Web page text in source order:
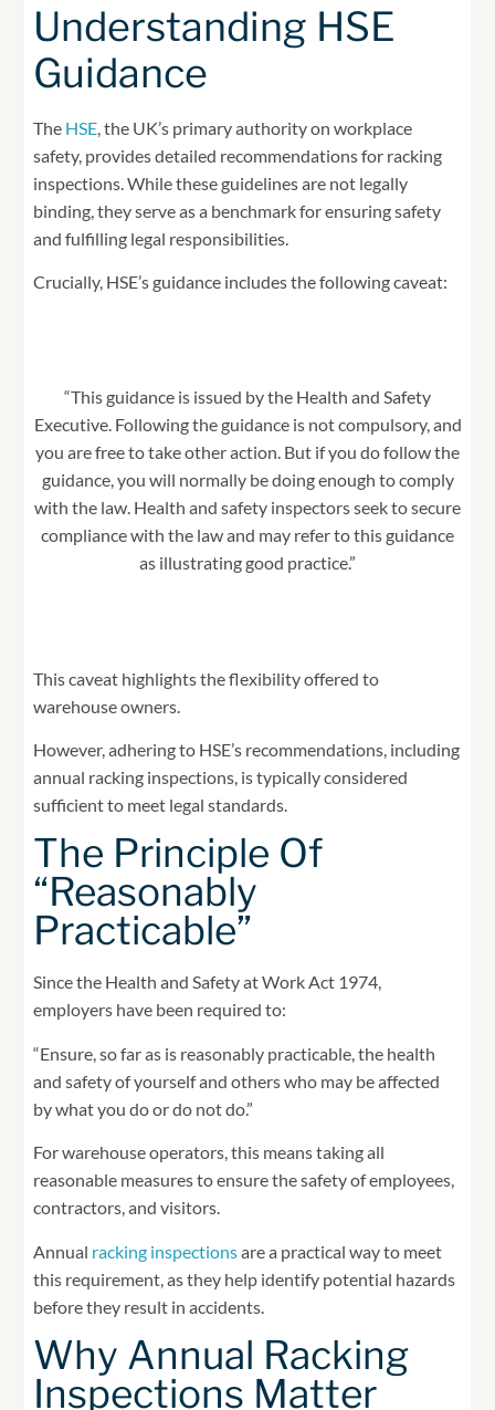
Understanding HSE
Guidance
The HSE, the UK’s primary authority on workplace
safety, provides detailed recommendations for racking
inspections. While these guidelines are not legally
binding, they serve as a benchmark for ensuring safety
and fulfilling legal responsibilities.
Crucially, HSE’s guidance includes the following caveat:
“This guidance is issued by the Health and Safety
Executive. Following the guidance is not compulsory, and
you are free to take other action. But if you do follow the
guidance, you will normally be doing enough to comply
with the law. Health and safety inspectors seek to secure
compliance with the law and may refer to this guidance
as illustrating good practice.”
This caveat highlights the flexibility offered to
warehouse owners.
However, adhering to HSE’s recommendations, including
annual racking inspections, is typically considered
sufficient to meet legal standards.
The Principle Of
“Reasonably
Practicable”
Since the Health and Safety at Work Act 1974,
employers have been required to:
“Ensure, so far as is reasonably practicable, the health
and safety of yourself and others who may be affected
by what you do or do not do.”
For warehouse operators, this means taking all
reasonable measures to ensure the safety of employees,
contractors, and visitors.
Annual racking inspectionsare a practical way to meet
this requirement, as they help identify potential hazards
before they result in accidents.
Why Annual Racking
Inspections Matter